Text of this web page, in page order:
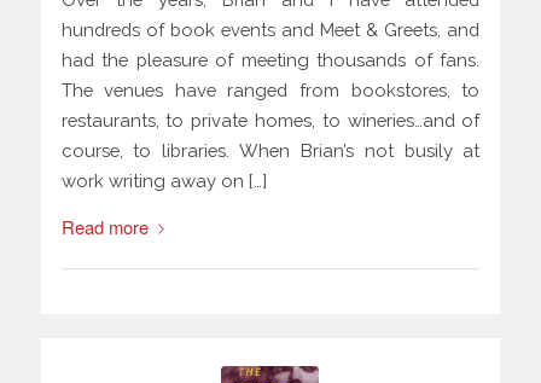
hundreds of book events and Meet & Greets, and
had the pleasure of meeting thousands of fans.
The venues have ranged from bookstores, to
restaurants, to private homes, to wineries…and of
course, to libraries. When Brian’s not busily at
work writing away on […]
Read more